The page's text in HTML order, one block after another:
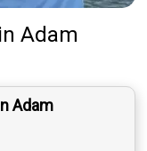
Adam
Adam